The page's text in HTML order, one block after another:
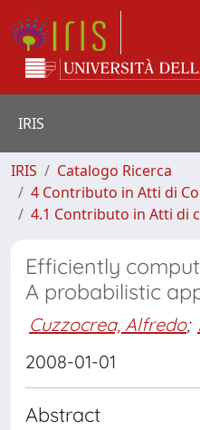
IRIS
IRIS
Catalogo Ricerca
4 Contributo in Atti di
4.1 Contributo in Atti di
Efficiently
A probabilistic
Cuzzocrea, Alfredo;
2008-01-01
Abstract